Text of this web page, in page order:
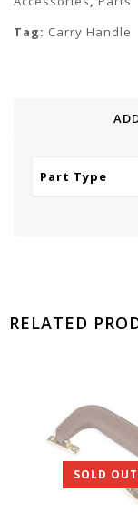
Tag: Carry Handle
Part Type
RELATED
SOLD OUT